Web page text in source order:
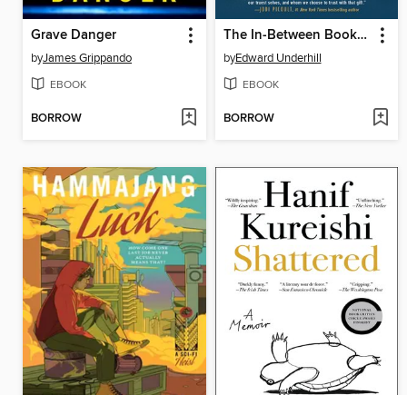
Grave Danger
byJames Grippando
EBOOK
BORROW
The In-Between Bookstore
byEdward Underhill
EBOOK
BORROW